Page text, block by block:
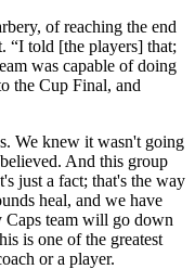
of reaching the end
“I told [the players] that;
was capable of doing
the Cup Final, and
We knew it wasn't going
And this group
just a fact; that's the way
heal, and we have
Caps team will go down
is one of the greatest
or a player.